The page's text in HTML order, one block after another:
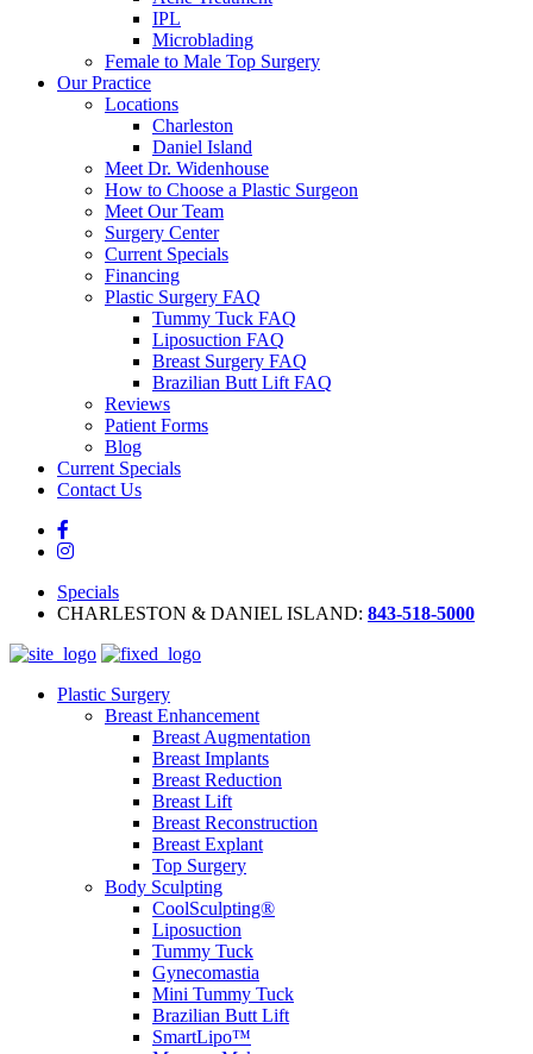
IPL
Microblading
Female to Male Top Surgery
Our Practice
Locations
Charleston
Daniel Island
Meet Dr. Widenhouse
How to Choose a Plastic Surgeon
Meet Our Team
Surgery Center
Current Specials
Financing
Plastic Surgery FAQ
Tummy Tuck FAQ
Liposuction FAQ
Breast Surgery FAQ
Brazilian Butt Lift FAQ
Reviews
Patient Forms
Blog
Current Specials
Contact Us
Specials
CHARLESTON & DANIEL ISLAND: 843-518-5000
Plastic Surgery
Breast Enhancement
Breast Augmentation
Breast Implants
Breast Reduction
Breast Lift
Breast Reconstruction
Breast Explant
Top Surgery
Body Sculpting
CoolSculpting®
Liposuction
Tummy Tuck
Gynecomastia
Mini Tummy Tuck
Brazilian Butt Lift
SmartLipo™